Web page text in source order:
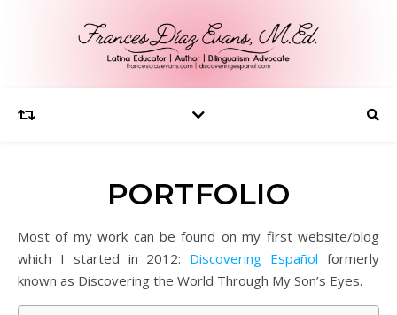
PORTFOLIO
Most of my work can be found on my first website/blog
which I started in 2012: Discovering Español formerly
known as Discovering the World Through My Son’s Eyes.